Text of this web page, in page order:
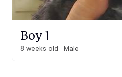
Boy 1
8 weeks old · Male